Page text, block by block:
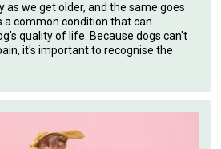
as we get older, and the same goes
a common condition that can
quality of life. Because dogs can't
it's important to recognise the